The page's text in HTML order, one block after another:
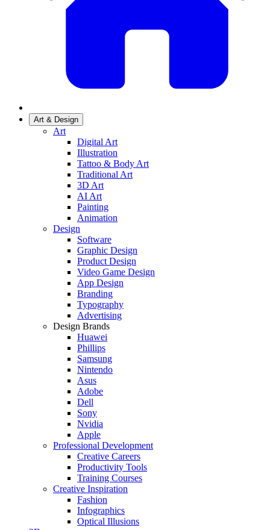
Art & Design
Art
Digital Art
Illustration
Tattoo & Body Art
Traditional Art
3D Art
AI Art
Painting
Animation
Design
Software
Graphic Design
Product Design
Video Game Design
App Design
Branding
Typography
Advertising
Design Brands
Huawei
Phillips
Samsung
Nintendo
Asus
Adobe
Dell
Sony
Nvidia
Apple
Professional Development
Creative Careers
Productivity Tools
Training Courses
Creative Inspiration
Fashion
Infographics
Optical Illusions